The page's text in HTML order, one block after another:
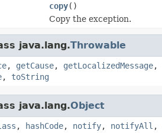
copy()
Copy the exception.
java.lang.Throwable
, getCause, getLocalizedMessage,
, toString
java.lang.Object
, hashCode, notify, notifyAll ,